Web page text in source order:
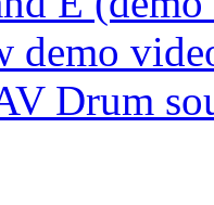
demo
Drum